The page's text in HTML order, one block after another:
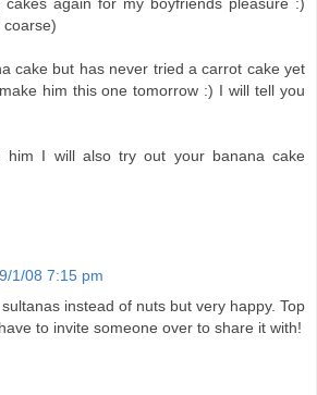
cakes again for my boyfriends pleasure :)
coarse)
cake but has never tried a carrot cake yet
him this one tomorrow :) I will tell you
I will also try out your banana cake
1/08 7:15 pm
instead of nuts but very happy. Top
to invite someone over to share it with!